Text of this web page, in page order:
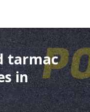
tarmac
in